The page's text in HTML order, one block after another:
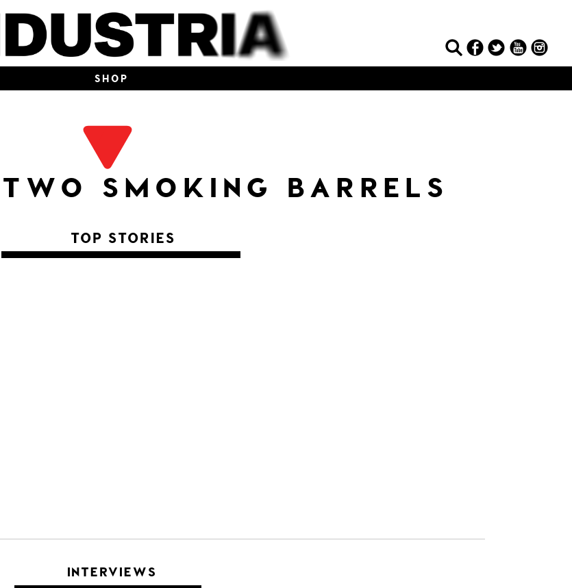
SHOP
SMOKING BARRELS
TOP STORIES
INTERVIEWS